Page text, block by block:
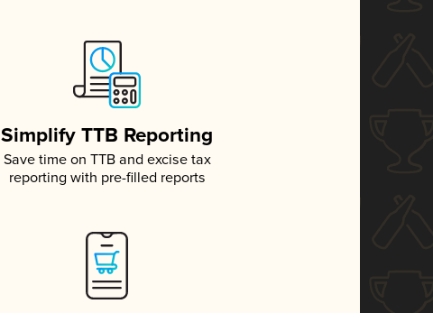
Simplify TTB Reporting
Save time on TTB and excise tax
reporting with pre-filled reports